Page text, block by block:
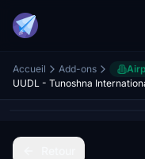
Accueil Add-ons